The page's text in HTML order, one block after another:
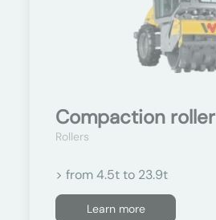
Compaction roller
Rollers
> from 4.5t to 23.9t
Learn more